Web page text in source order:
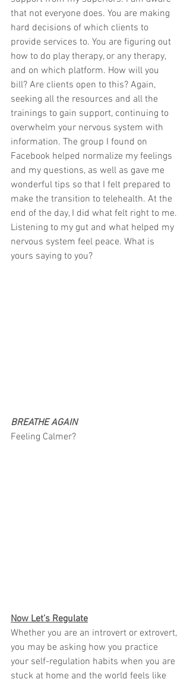
that not everyone does. You are making
hard decisions of which clients to
provide services to. You are figuring out
how to do play therapy, or any therapy,
and on which platform. How will you
bill? Are clients open to this? Again,
seeking all the resources and all the
trainings to gain support, continuing to
overwhelm your nervous system with
information. The group I found on
Facebook helped normalize my feelings
and my questions, as well as gave me
wonderful tips so that I felt prepared to
make the transition to telehealth. At the
end of the day, I did what felt right to me.
Listening to my gut and what helped my
nervous system feel peace. What is
yours saying to you?
BREATHE AGAIN
Feeling Calmer?
Now Let’s Regulate
Whether you are an introvert or extrovert,
you may be asking how you practice
your self-regulation habits when you are
stuck at home and the world feels like